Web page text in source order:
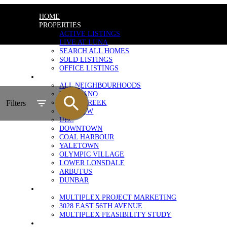
HOME
PROPERTIES
ACTIVE LISTINGS
LIVE AT LUNA
SEARCH ALL HOMES
SOLD LISTINGS
OFFICE LISTINGS
ALL NEIGHBOURHOODS
KITSILANO
FALSE CREEK
FAIRVIEW
UBC
DOWNTOWN
COAL HARBOUR
YALETOWN
OLYMPIC VILLAGE
LOWER LONSDALE
ARBUTUS
DUNBAR
MULTIPLEX PROJECT MARKETING
3028 EAST 56TH AVENUE
MULTIPLEX FEASIBILITY STUDY
Filters